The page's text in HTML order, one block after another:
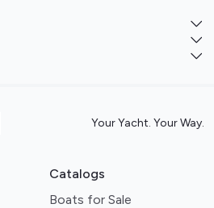
Your Yacht. Your Way.
Catalogs
Boats for Sale